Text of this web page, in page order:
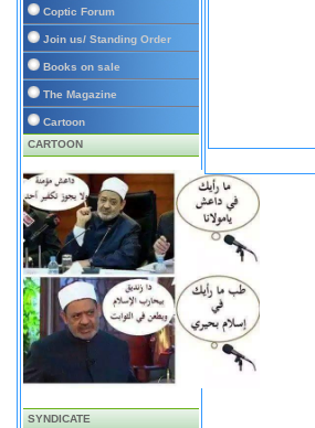
Coptic Forum
Join us/ Standing Order
Books on sale
The Magazine
Cartoon
CARTOON
SYNDICATE